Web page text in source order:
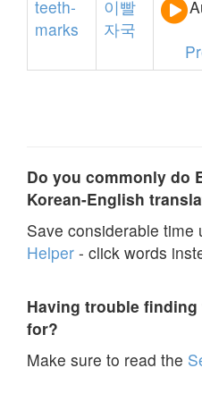
teeth-
marks
이빨
자국
Do you commonly do
Korean-English
Save considerable time
Helper - click words
Having trouble
for?
Make sure to read the